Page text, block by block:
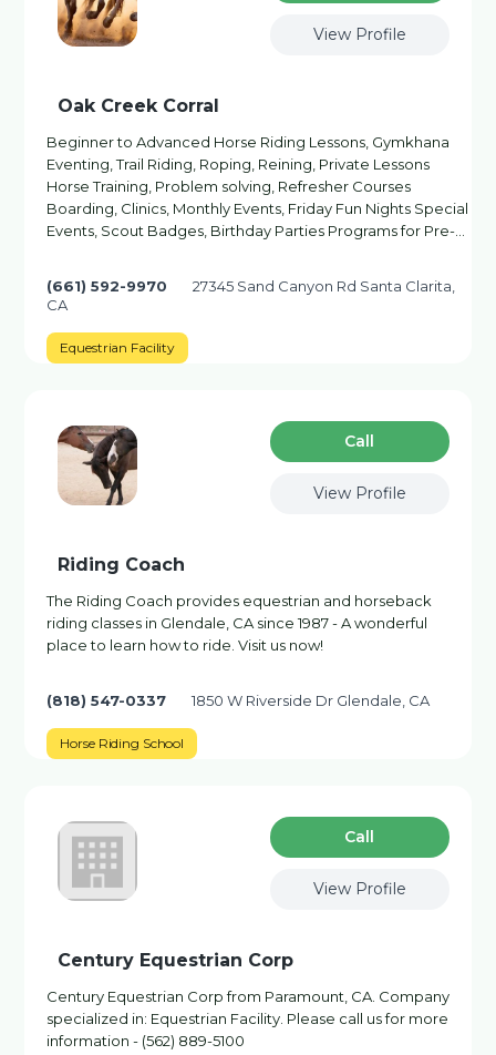
View Profile
Oak Creek Corral
Beginner to Advanced Horse Riding Lessons, Gymkhana
Eventing, Trail Riding, Roping, Reining, Private Lessons
Horse Training, Problem solving, Refresher Courses
Boarding, Clinics, Monthly Events, Friday Fun Nights Special
Events, Scout Badges, Birthday Parties Programs for Pre-…
(661) 592-9970
27345 Sand Canyon Rd Santa Clarita,
CA
Equestrian Facility
Сall
View Profile
Riding Coach
The Riding Coach provides equestrian and horseback
riding classes in Glendale, CA since 1987 - A wonderful
place to learn how to ride. Visit us now!
(818) 547-0337 1850 W Riverside Dr Glendale, CA
Horse Riding School
Сall
View Profile
Century Equestrian Corp
Century Equestrian Corp from Paramount, CA. Company
specialized in: Equestrian Facility. Please call us for more
information - (562) 889-5100